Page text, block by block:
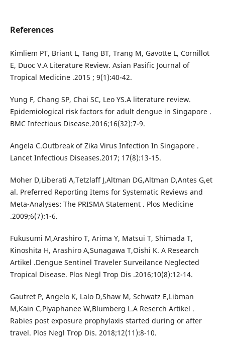
References
Kimliem PT, Briant L, Tang BT, Trang M, Gavotte L, Cornillot
E, Duoc V.A Literature Review. Asian Pasific Journal of
Tropical Medicine .2015 ; 9(1):40-42.
Yung F, Chang SP, Chai SC, Leo YS.A literature review.
Epidemiological risk factors for adult dengue in Singapore .
BMC Infectious Disease.2016;16(32):7-9.
Angela C.Outbreak of Zika Virus Infection In Singapore .
Lancet Infectious Diseases.2017; 17(8):13-15.
Moher D,Liberati A,Tetzlaff J,Altman DG,Altman D,Antes G,et
al. Preferred Reporting Items for Systematic Reviews and
Meta-Analyses: The PRISMA Statement . Plos Medicine
.2009;6(7):1-6.
Fukusumi M,Arashiro T, Arima Y, Matsui T, Shimada T,
Kinoshita H, Arashiro A,Sunagawa T,Oishi K. A Research
Artikel .Dengue Sentinel Traveler Surveilance Neglected
Tropical Disease. Plos Negl Trop Dis .2016;10(8):12-14.
Gautret P, Angelo K, Lalo D,Shaw M, Schwatz E,Libman
M,Kain C,Piyaphanee W,Blumberg L.A Reserch Artikel .
Rabies post exposure prophylaxis started during or after
travel. Plos Negl Trop Dis. 2018;12(11):8-10.